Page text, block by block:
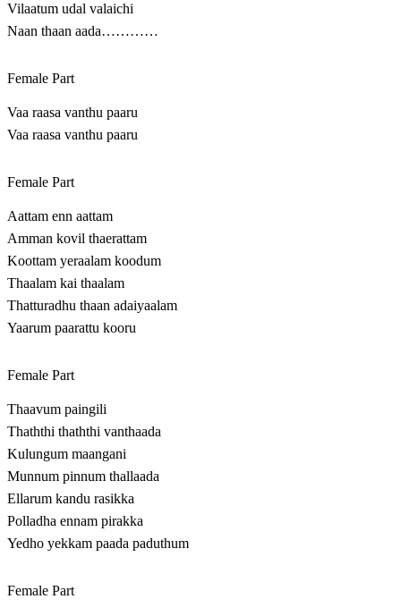
Vilaatum udal valaichi
Naan thaan aada…………
Female Part
Vaa raasa vanthu paaru
Vaa raasa vanthu paaru
Female Part
Aattam enn aattam
Amman kovil thaerattam
Koottam yeraalam koodum
Thaalam kai thaalam
Thatturadhu thaan adaiyaalam
Yaarum paarattu kooru
Female Part
Thaavum paingili
Thaththi thaththi vanthaada
Kulungum maangani
Munnum pinnum thallaada
Ellarum kandu rasikka
Polladha ennam pirakka
Yedho yekkam paada paduthum
Female Part